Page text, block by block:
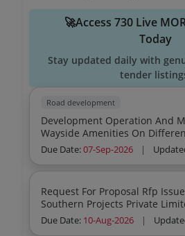
🚀Access 730 Live
Today
Stay updated daily with
tender
Road development
Development Operation And Maintenance Of
Wayside Amenities On
National Highway On Lease
Maharashtra 2 O M
Due Date:07-Sep-2026 |
Request For Proposal Rfp Issued By Nhit
Southern Projects Private Limited Nsppl
Engagement Of Agency Firm
Works At Muzaffarnagar
Due Date: 10-Aug-2026 |